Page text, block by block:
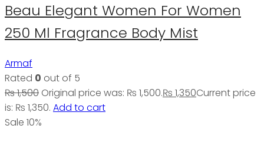
Beau Elegant Women For Women
250 Ml Fragrance Body Mist
Armaf
Rated 0 out of 5
₨1,500 Original price was: ₨ 1,500.₨ 1,350Current price
is: ₨ 1,350. Add to cart
Sale 10%